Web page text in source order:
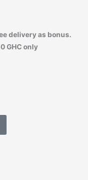
delivery as bonus.
GHC only